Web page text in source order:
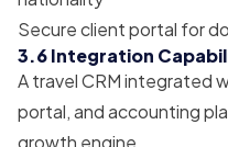
Secure client portal for
3.6 Integration
A travel CRM integrated
portal, and accounting
growth engine.